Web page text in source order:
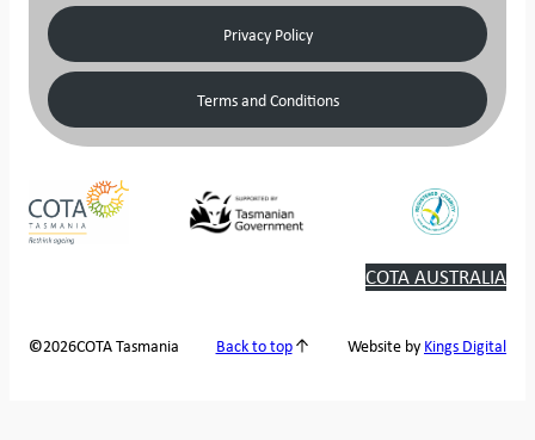
Privacy Policy
Terms and Conditions
COTA AUSTRALIA
©2026COTA Tasmania Back to top Website by Kings Digital